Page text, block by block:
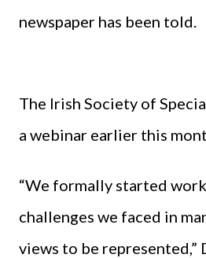
newspaper has been told.
The Irish Society of
a webinar earlier this
“We formally started
challenges we faced in
views to be